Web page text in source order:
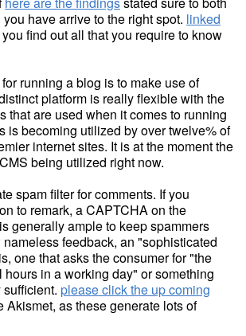
have arrive to the right spot. linked
find out all that you require to know
running a blog is to make use of
platform is really flexible with the
that are used when it comes to running
is becoming utilized by over twelve% of
internet sites. It is at the moment the
being utilized right now.
spam filter for comments. If you
to remark, a CAPTCHA on the
generally ample to keep spammers
feedback, an "sophisticated
one that asks the consumer for "the
hours in a working day" or something
please click the up coming
Akismet, as these generate lots of